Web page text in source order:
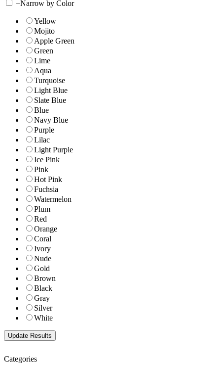
+Narrow by Color
Yellow
Mojito
Apple Green
Green
Lime
Aqua
Turquoise
Light Blue
Slate Blue
Blue
Navy Blue
Purple
Lilac
Light Purple
Ice Pink
Pink
Hot Pink
Fuchsia
Watermelon
Plum
Red
Orange
Coral
Ivory
Nude
Gold
Brown
Black
Gray
Silver
White
Categories